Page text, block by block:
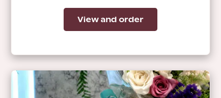
View and order